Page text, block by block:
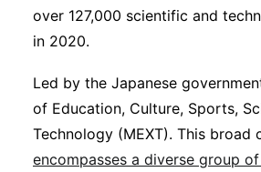
over 127,000 scientific and
in 2020.
Led by the Japanese
of Education, Culture, Sports,
Technology (MEXT). This broad
encompasses a diverse group